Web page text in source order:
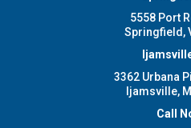
5558 Port
Springfield,
3362 Urbana
Ijamsville,
Call